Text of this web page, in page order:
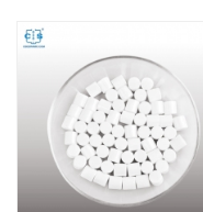
high-intensity stirred mills for
fine and ultra-fine grinding.
Available in various sizes.